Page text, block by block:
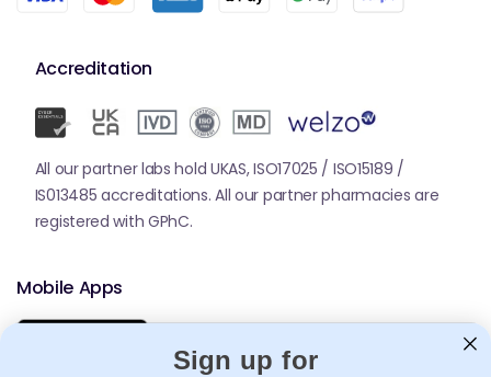
Accreditation
All our partner labs hold UKAS, ISO17025 / ISO15189 /
IS013485 accreditations. All our partner pharmacies are
registered with GPhC.
Mobile Apps
Sign up for